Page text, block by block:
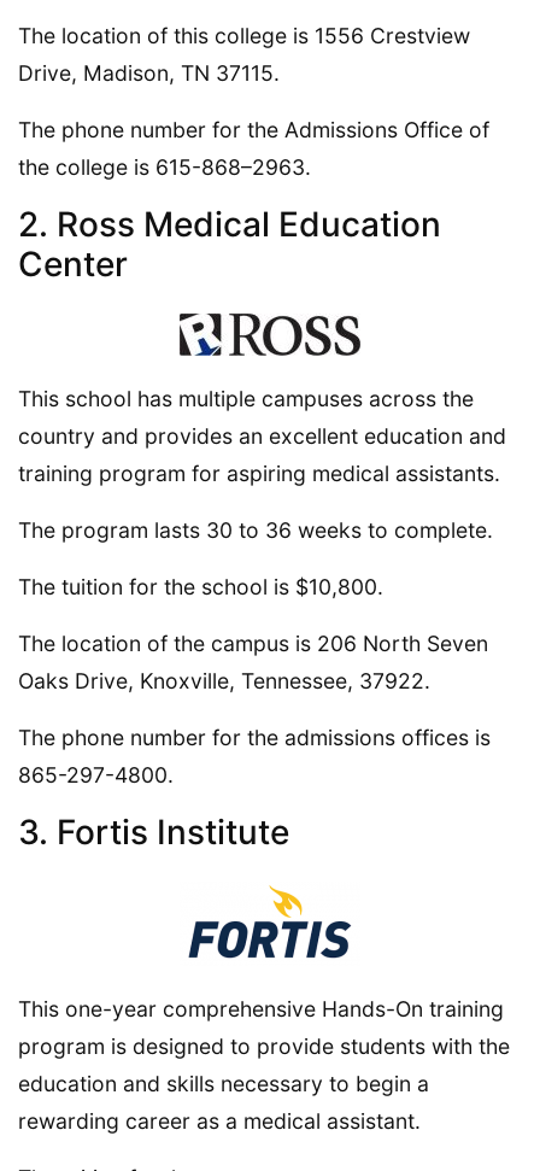
The location of this college is 1556 Crestview
Drive, Madison, TN 37115.
The phone number for the Admissions Office of
the college is 615-868–2963.
2. Ross Medical Education
Center
This school has multiple campuses across the
country and provides an excellent education and
training program for aspiring medical assistants.
The program lasts 30 to 36 weeks to complete.
The tuition for the school is $10,800.
The location of the campus is 206 North Seven
Oaks Drive, Knoxville, Tennessee, 37922.
The phone number for the admissions offices is
865-297-4800.
3. Fortis Institute
This one-year comprehensive Hands-On training
program is designed to provide students with the
education and skills necessary to begin a
rewarding career as a medical assistant.